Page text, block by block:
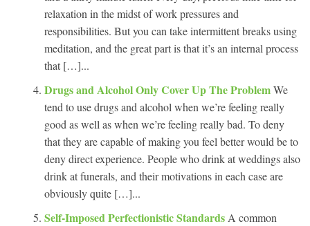
relaxation in the midst of work pressures and
responsibilities. But you can take intermittent breaks using
meditation, and the great part is that it’s an internal process
that […]...
Drugs and Alcohol Only Cover Up The ProblemWe
tend to use drugs and alcohol when we’re feeling really
good as well as when we’re feeling really bad. To deny
that they are capable of making you feel better would be to
deny direct experience. People who drink at weddings also
drink at funerals, and their motivations in each case are
obviously quite […]...
Self-Imposed Perfectionistic Standards A common